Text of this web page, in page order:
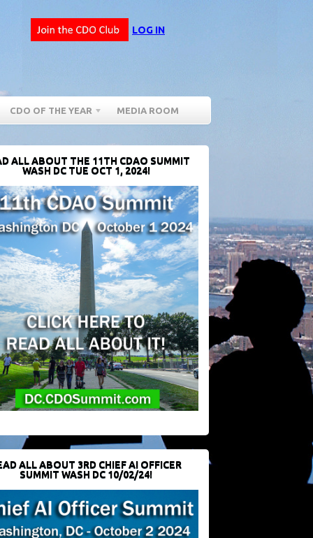
LOG IN
CDO OF THE YEAR MEDIA ROOM
ALL ABOUT THE 11TH CDAO SUMMIT
WASH DC TUE OCT 1, 2024!
ALL ABOUT 3RD CHIEF AI OFFICER
SUMMIT WASH DC 10/02/24!